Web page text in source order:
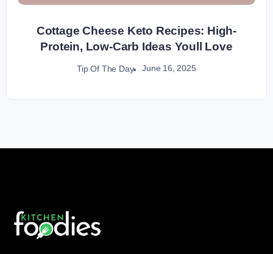
Cottage Cheese Keto Recipes: High-
Protein, Low-Carb Ideas Youll Love
Tip Of The Day June 16, 2025